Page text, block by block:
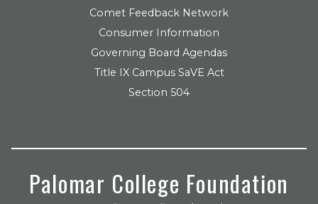
Comet Feedback Network
Consumer Information
Governing Board Agendas
Title IX Campus SaVE Act
Section 504
Palomar College Foundation